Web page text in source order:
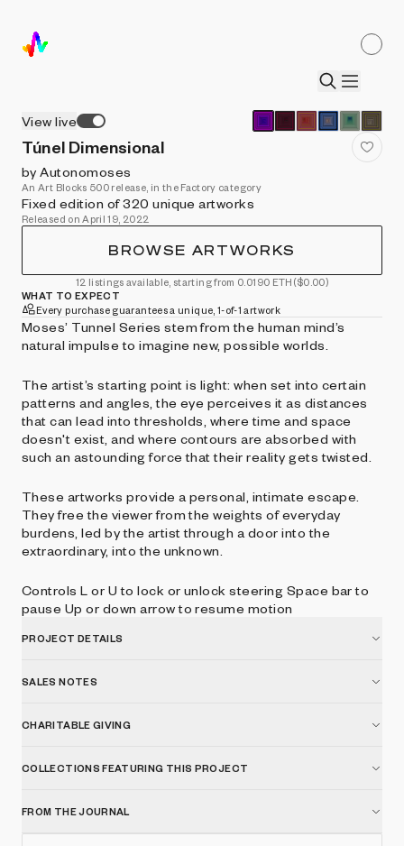
View live
Túnel Dimensional
by Autonomoses
An Art Blocks 500 release, in the Factory category
Fixed edition of 320 unique artworks
Released on April 19, 2022
BROWSE ARTWORKS
12 listings available, starting from 0.0190 ETH ($0.00)
WHAT TO EXPECT
Every purchase guarantees a unique, 1-of-1 artwork
Moses’ Tunnel Series stem from the human mind’s
natural impulse to imagine new, possible worlds.
The artist’s starting point is light: when set into certain
patterns and angles, the eye perceives it as distances
that can lead into thresholds, where time and space
doesn't exist, and where contours are absorbed with
such an astounding force that their reality gets twisted.
These artworks provide a personal, intimate escape.
They free the viewer from the weights of everyday
burdens, led by the artist through a door into the
extraordinary, into the unknown.
Controls L or U to lock or unlock steering Space bar to
pause Up or down arrow to resume motion
PROJECT DETAILS
SALES NOTES
CHARITABLE GIVING
COLLECTIONS FEATURING THIS PROJECT
FROM THE JOURNAL